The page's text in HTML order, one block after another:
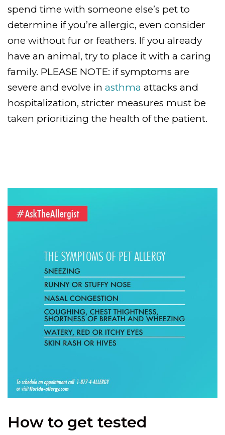
spend time with someone else’s pet to
determine if you’re allergic, even consider
one without fur or feathers. If you already
have an animal, try to place it with a caring
family. PLEASE NOTE: if symptoms are
severe and evolve in asthma attacks and
hospitalization, stricter measures must be
taken prioritizing the health of the patient.
How to get tested